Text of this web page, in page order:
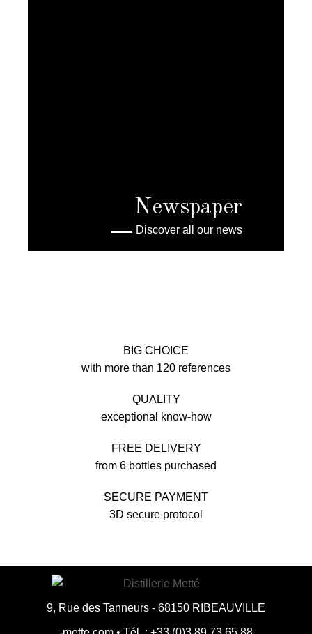
Newspaper
Discover all our news
BIG CHOICE
with more than 120 references
QUALITY
exceptional know-how
FREE DELIVERY
from 6 bottles purchased
SECURE PAYMENT
3D secure protocol
9, Rue des Tanneurs - 68150 RIBEAUVILLE